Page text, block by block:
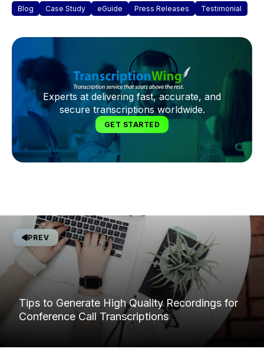
Blog Case Study eGuide Press Releases Testimonial
Experts at delivering fast, accurate, and
secure transcriptions worldwide.
GET STARTED
PREV
Tips to Generate High Quality Recordings for
Conference Call Transcriptions